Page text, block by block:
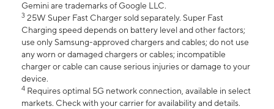
Gemini are trademarks of Google LLC.
3 25W Super Fast Charger sold separately. Super Fast
Charging speed depends on battery level and other factors;
use only Samsung-approved chargers and cables; do not use
any worn or damaged chargers or cables; incompatible
charger or cable can cause serious injuries or damage to your
device.
4 Requires optimal 5G network connection, available in select
markets. Check with your carrier for availability and details.